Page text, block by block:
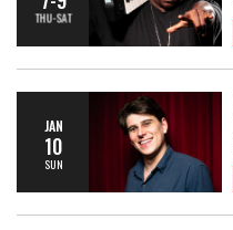
THU-SAT
JAN
10
SUN